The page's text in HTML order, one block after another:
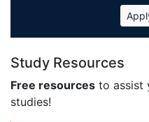
Study Resources
Free resources to assist
studies!